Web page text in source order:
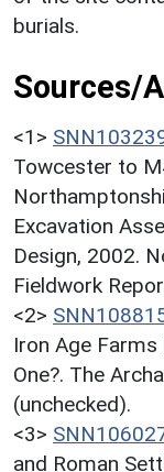
burials.
Sources/
<1>
Towcester to
Excavation
Design, 2002.
Fieldwork
<2>
Iron Age
One?. The
(unchecked).
<3>
and Roman